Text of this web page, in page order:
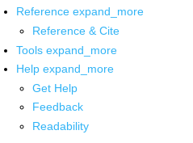
Reference expand_more
Reference & Cite
Tools expand_more
Help expand_more
Get Help
Feedback
Readability